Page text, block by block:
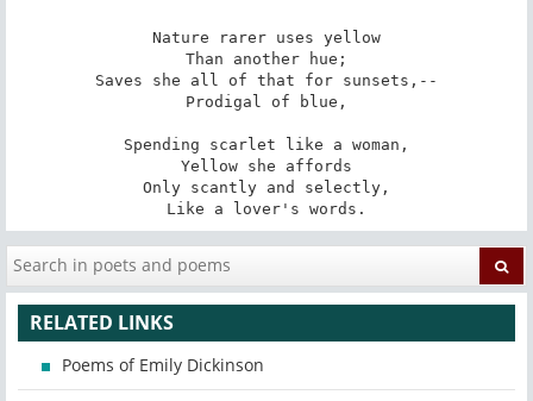
Nature rarer uses yellow
Than another hue;
Saves she all of that for sunsets,--
Prodigal of blue,
Spending scarlet like a woman,
Yellow she affords
Only scantly and selectly,
Like a lover's words.
RELATED LINKS
Poems of Emily Dickinson